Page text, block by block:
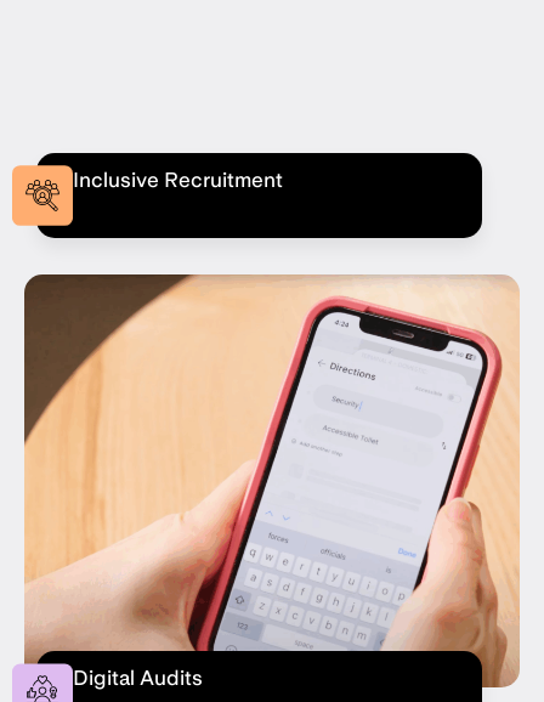
Inclusive Recruitment
Digital Audits